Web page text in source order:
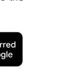
Hamas last
seizing large
the